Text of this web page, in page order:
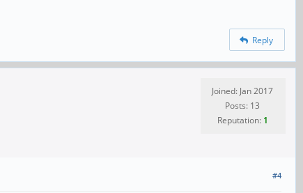
Reply
Joined: Jan 2017
Posts: 13
Reputation: 1
#4